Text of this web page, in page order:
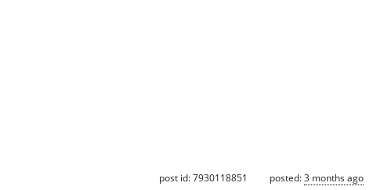
post id: 7930118851 posted:3 months ago